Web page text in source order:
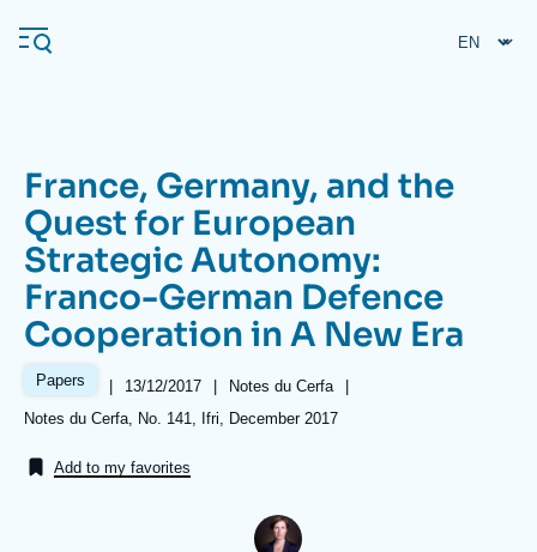
main
Navigation
principale
Ifri
Analysis
Events
Log in
About Ifri
About Ifri
Frequent searches
Middle East
France, Germany, and the
Quest for European
Strategic Autonomy:
Franco-German Defence
Cooperation in A New Era
Papers |
Date
de
13/12/2017 |
Référence
taxonomie
Notes du Cerfa
|
Références
Notes du Cerfa, No. 141, Ifri, December 2017
Add to my favorites